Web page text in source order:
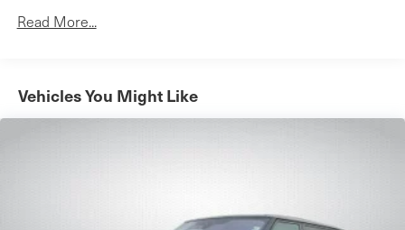
Towing Equipment -inc: Trailer Sway Control
4-Corner Auto-Leveling Suspension
Front And Rear Anti-Roll Bars
Read More...
Vehicles You Might Like